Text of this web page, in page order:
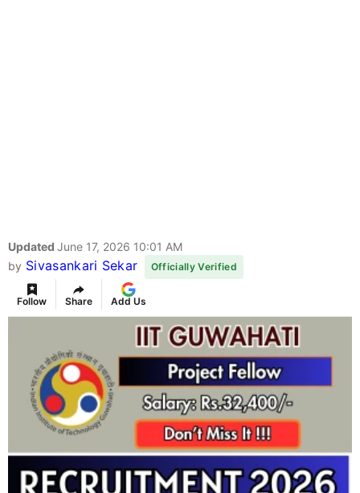
Updated June 17, 2026 10:01 AM
by Sivasankari Sekar Officially Verified
Follow Share Add Us